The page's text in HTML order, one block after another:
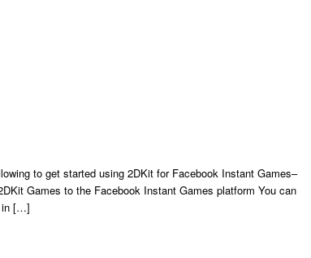
to get started using 2DKit for Facebook Instant Games–
Games to the Facebook Instant Games platform You can
in […]